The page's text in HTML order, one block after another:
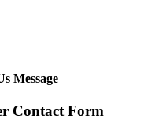
Message
Contact Form